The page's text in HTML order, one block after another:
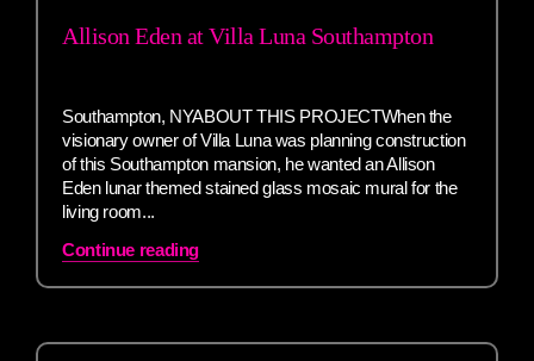
Allison Eden at Villa Luna Southampton
Southampton, NYABOUT THIS PROJECTWhen the
visionary owner of Villa Luna was planning construction
of this Southampton mansion, he wanted an Allison
Eden lunar themed stained glass mosaic mural for the
living room...
Continue reading